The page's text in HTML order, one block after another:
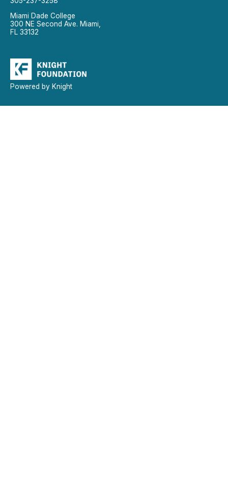
Miami Dade College
300 NE Second Ave. Miami,
FL 33132
Powered by Knight